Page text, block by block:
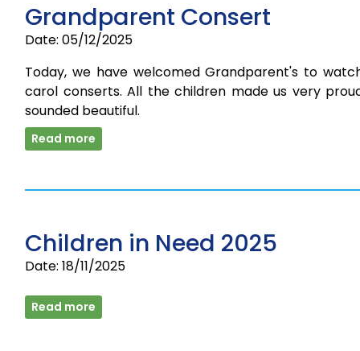
Grandparent Consert
Date: 05/12/2025
Today, we have welcomed Grandparent's to
carol conserts. All the children made us very
sounded beautiful.
Read more
Children in Need 2025
Date: 18/11/2025
Read more